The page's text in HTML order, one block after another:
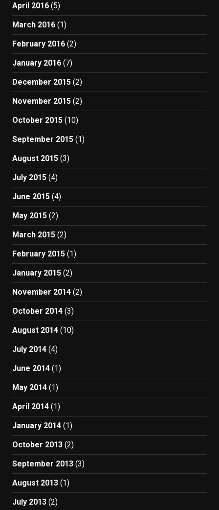
April 2016 (5)
March 2016 (1)
February 2016 (2)
January 2016 (7)
December 2015 (2)
November 2015 (2)
October 2015 (10)
September 2015 (1)
August 2015 (3)
July 2015 (4)
June 2015 (4)
May 2015 (2)
March 2015 (2)
February 2015 (1)
January 2015 (2)
November 2014 (2)
October 2014 (3)
August 2014 (10)
July 2014 (4)
June 2014 (1)
May 2014 (1)
April 2014 (1)
January 2014 (1)
October 2013 (2)
September 2013 (3)
August 2013 (1)
July 2013 (2)